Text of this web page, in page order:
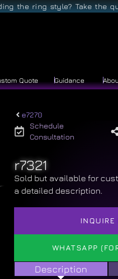
the ring style? Take the
Quote Guidance
e7270
Schedule
Consultation
r7321
Sold but available for
a detailed description.
INQUIRE
WHATSAPP
Description